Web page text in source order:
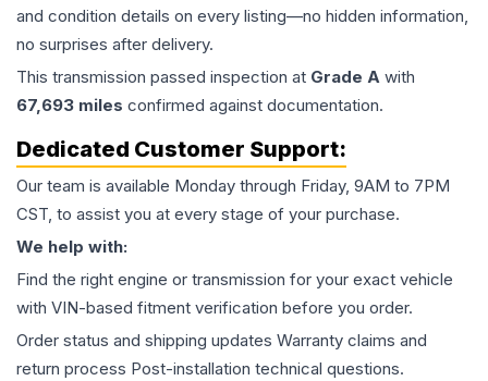
and condition details on every listing—no hidden information,
no surprises after delivery.
This transmission passed inspection at Grade A with
67,693 miles confirmed against documentation.
Dedicated Customer Support:
Our team is available Monday through Friday, 9AM to 7PM
CST, to assist you at every stage of your purchase.
We help with:
Find the right engine or transmission for your exact vehicle
with VIN-based fitment verification before you order.
Order status and shipping updates Warranty claims and
return process Post-installation technical questions.